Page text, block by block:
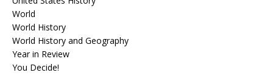
World
World History
World History and Geography
Year in Review
You Decide!